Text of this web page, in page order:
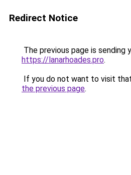
Redirect Notice
The previous page is sending
https://lanarhoades.pro.
If you do not want to visit
the previous page.